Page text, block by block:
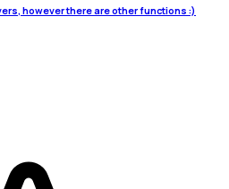
however there are other functions :)